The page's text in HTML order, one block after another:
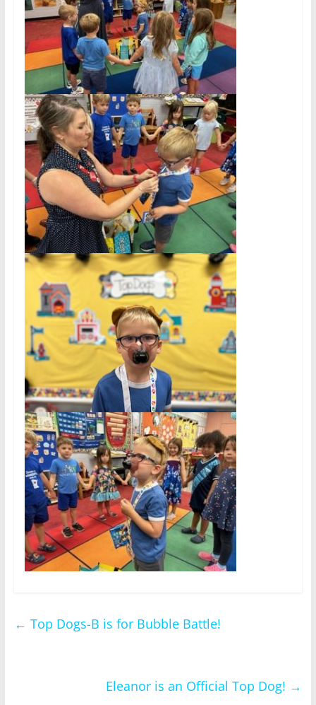
← Top Dogs-B is for Bubble Battle!
Eleanor is an Official Top Dog! →